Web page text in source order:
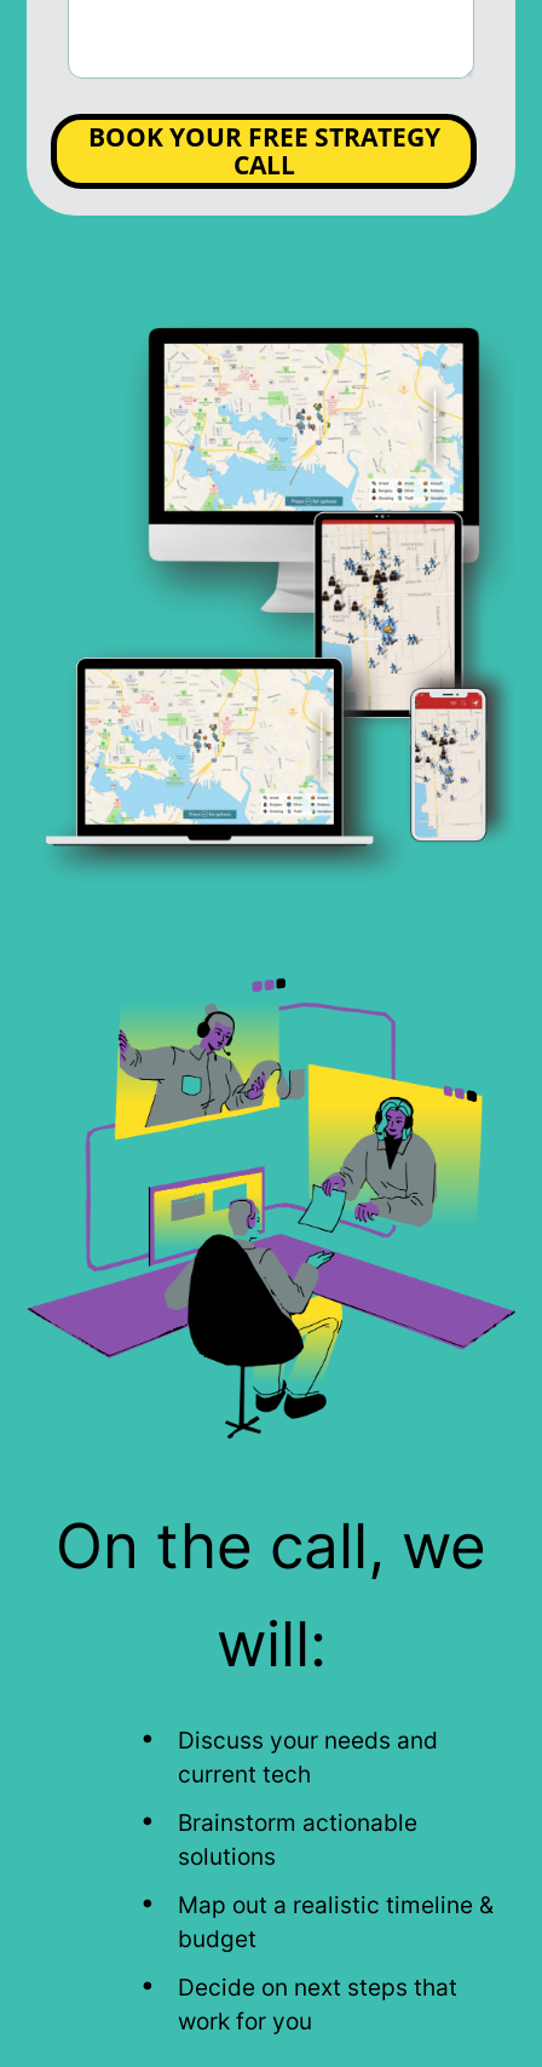
BOOK YOUR FREE STRATEGY
CALL
On the call, we
will:
Discuss your needs and
current tech
Brainstorm actionable
solutions
Map out a realistic timeline &
budget
Decide on next steps that
work for you